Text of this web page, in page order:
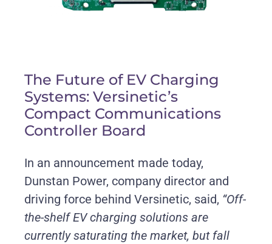
The Future of EV Charging
Systems: Versinetic’s
Compact Communications
Controller Board
In an announcement made today,
Dunstan Power, company director and
driving force behind Versinetic, said, “Off-
the-shelf EV charging solutions are
currently saturating the market, but fall